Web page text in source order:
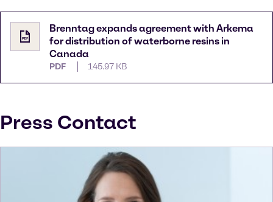
Brenntag expands agreement with Arkema
for distribution of waterborne resins in
Canada
PDF 145.97 KB
Press Contact